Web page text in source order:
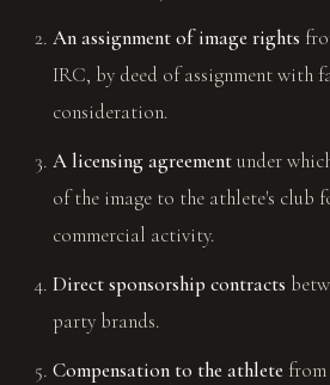
An assignment of image rights
IRC, by deed of assignment with
consideration.
A licensing agreementunder
of the image to the athlete's club
commercial activity.
Direct sponsorship contracts
party brands.
Compensation to the athlete from